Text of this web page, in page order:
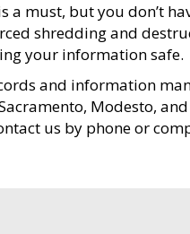
must, but you don’t
shredding and
your information safe.
and information
Modesto,
us by phone or